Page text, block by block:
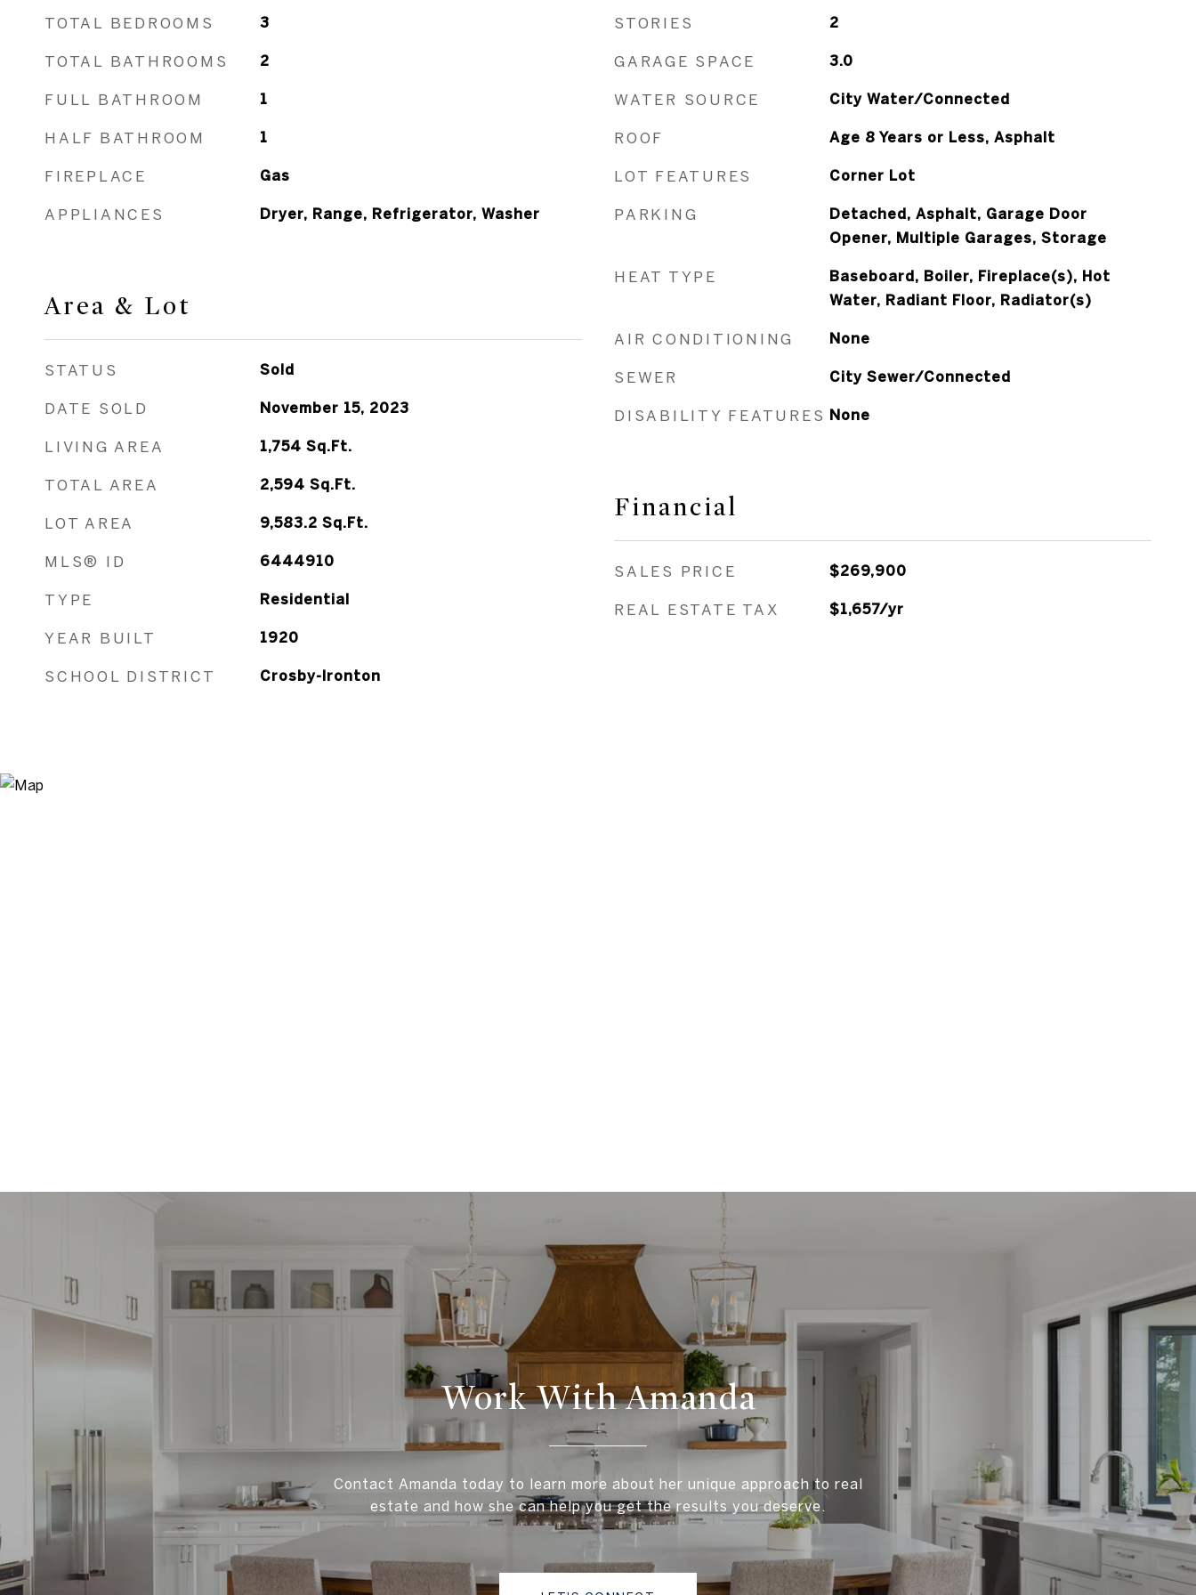
TOTAL BEDROOMS 3
TOTAL BATHROOMS 2
FULL BATHROOM 1
HALF BATHROOM 1
FIREPLACE Gas
APPLIANCES Dryer, Range, Refrigerator, Washer
Area & Lot
STATUS Sold
DATE SOLD November 15, 2023
LIVING AREA 1,754 Sq.Ft.
TOTAL AREA 2,594 Sq.Ft.
LOT AREA 9,583.2 Sq.Ft.
MLS® ID 6444910
TYPE Residential
YEAR BUILT 1920
SCHOOL DISTRICT Crosby-Ironton
STORIES 2
GARAGE SPACE 3.0
WATER SOURCE City Water/Connected
ROOF Age 8 Years or Less, Asphalt
LOT FEATURES Corner Lot
PARKING
Detached, Asphalt, Garage Door
Opener, Multiple Garages, Storage
HEAT TYPE
Baseboard, Boiler, Fireplace(s), Hot
Water, Radiant Floor, Radiator(s)
AIR CONDITIONING None
SEWER City Sewer/Connected
DISABILITY FEATURES None
Financial
SALES PRICE $269,900
REAL ESTATE TAX $1,657/yr
Work With Amanda
Contact Amanda today to learn more about her unique approach to real
estate and how she can help you get the results you deserve.